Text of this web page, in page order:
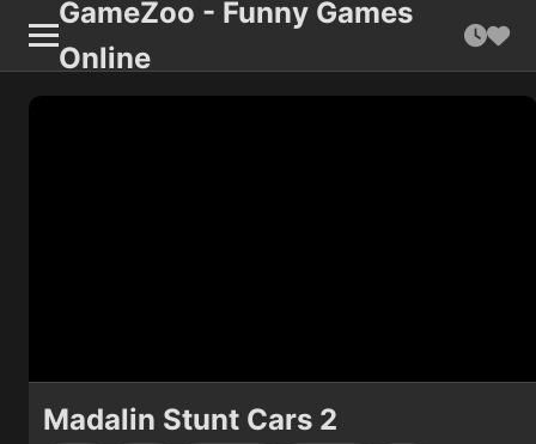
GameZoo - Funny Games
Online
Madalin Stunt Cars 2